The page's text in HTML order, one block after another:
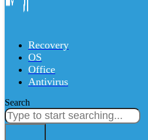
Recovery
OS
Office
Antivirus
Search